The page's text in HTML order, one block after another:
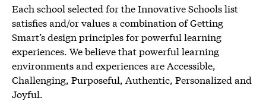
Each school selected for the Innovative Schools list
satisfies and/or values a combination of Getting
Smart’s design principles for powerful learning
experiences. We believe that powerful learning
environments and experiences are Accessible,
Challenging, Purposeful, Authentic, Personalized and
Joyful.